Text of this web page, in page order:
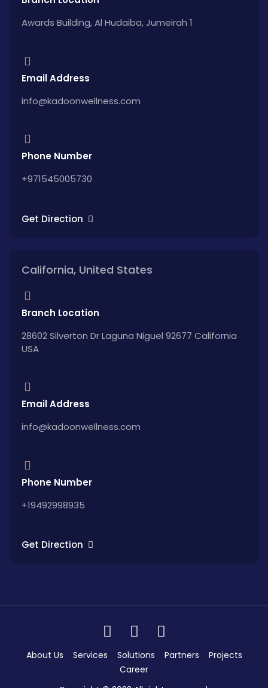
Awards Building, Al Hudaiba, Jumeirah 1
Email Address
info@kadoonwellness.com
Phone Number
+971545005730
Get Direction
California, United States
Branch Location
28602 Silverton Dr Laguna Niguel 92677 California
USA
Email Address
info@kadoonwellness.com
Phone Number
+19492998935
Get Direction
About Us Services Solutions Partners
Projects
Career